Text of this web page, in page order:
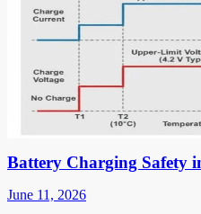
Battery Charging Safety
June 11, 2026